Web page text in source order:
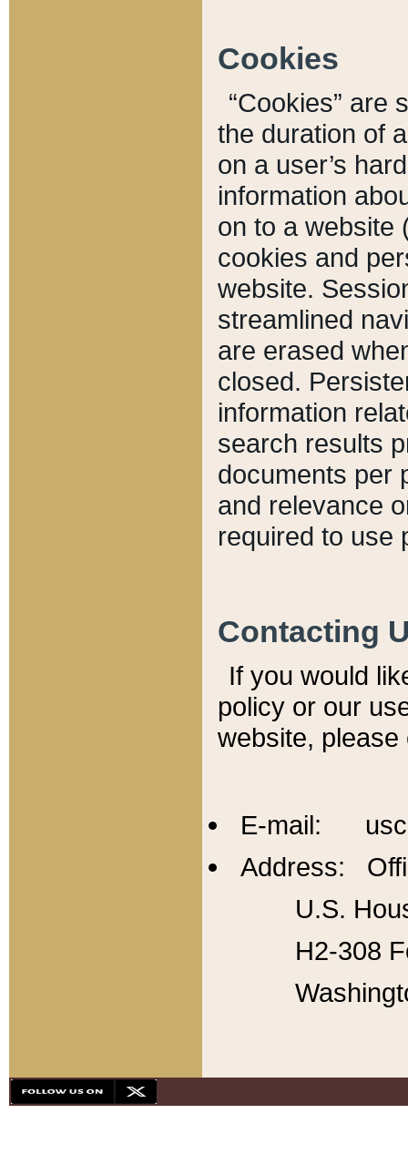
Cookies
“Cookies” are
the duration of
on a user’s
information
on to a website
cookies and
website.
streamlined
are erased
closed.
information
search results
documents per
and relevance
required to use
Contacting
If you would
policy or our
website,
E-mail:
Address:
U.S.
H2-308